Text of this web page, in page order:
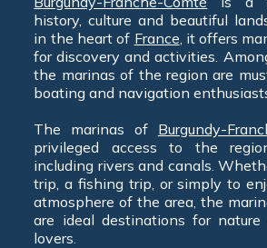
history, culture and beautiful
in the heart of France, it offers
for discovery and activities.
the marinas of the region are
boating and navigation
The marinas of Burgundy-
privileged access to the
including rivers and canals.
trip, a fishing trip, or simply to
atmosphere of the area, the
are ideal destinations for
lovers.